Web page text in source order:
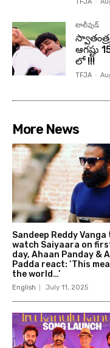
టాలీవుడ్
ఆగష్టు
లో !!!
TFJA -
More News
Sandeep Reddy Vanga
watch Saiyaara on
day, Ahaan Panday &
Padda react: ‘This
the world…’
English July 11, 2025